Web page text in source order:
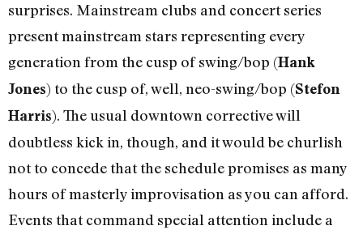
surprises. Mainstream clubs and concert series
present mainstream stars representing every
generation from the cusp of swing/bop (Hank
Jones) to the cusp of, well, neo-swing/bop (Stefon
Harris). The usual downtown corrective will
doubtless kick in, though, and it would be churlish
not to concede that the schedule promises as many
hours of masterly improvisation as you can afford.
Events that command special attention include a